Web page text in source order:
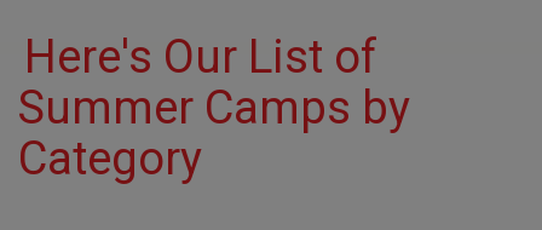
Here's Our List of
Summer Camps by
Category